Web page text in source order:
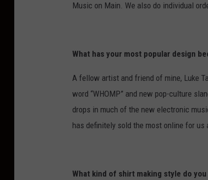
Music on Main. We also do individual
What has your most popular design
A fellow artist and friend of mine, Luke
word “WHOMP” and new pop-culture
drops in much of the new electronic
has definitely sold the most online for
What kind of shirt making style do you